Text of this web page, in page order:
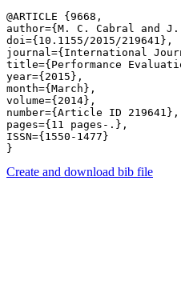
@ARTICLE {9668,
author={M. C. Cabral and
doi={10.1155/2015/219641},
journal={International
title={Performance
year={2015},
month={March},
volume={2014},
number={Article ID 219641},
pages={11 pages-.},
ISSN={1550-1477}
Create and download bib file